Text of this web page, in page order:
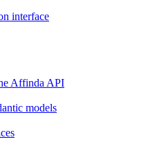
interface
Affinda API
models